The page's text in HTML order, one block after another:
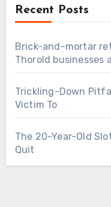
Recent Posts
Brick-and-mortar
Thorold businesses
Trickling-Down
Victim To
The 20-Year-Old
Quit